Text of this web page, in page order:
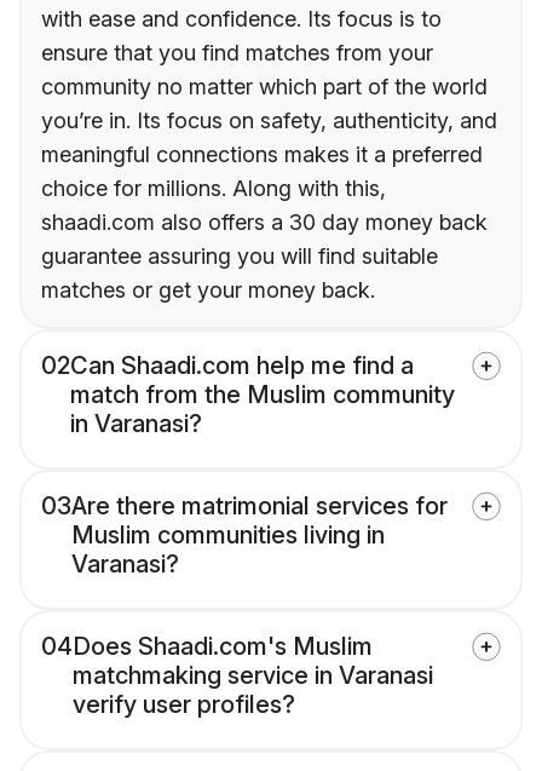
with ease and confidence. Its focus is to
ensure that you find matches from your
community no matter which part of the world
you’re in. Its focus on safety, authenticity, and
meaningful connections makes it a preferred
choice for millions. Along with this,
shaadi.com also offers a 30 day money back
guarantee assuring you will find suitable
matches or get your money back.
02Can Shaadi.com help me find a
match from the Muslim community
in Varanasi?
03Are there matrimonial services for
Muslim communities living in
Varanasi?
04Does Shaadi.com's Muslim
matchmaking service in Varanasi
verify user profiles?